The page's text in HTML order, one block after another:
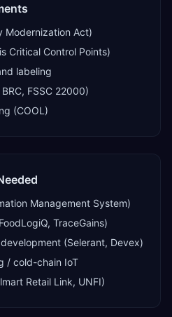
Modernization Act)
Critical Control Points)
labeling
FSSC 22000)
(COOL)
Management System)
TraceGains)
(Selerant, Devex)
/ cold-chain IoT
Retail Link, UNFI)